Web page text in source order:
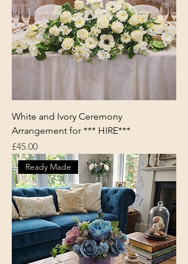
White and Ivory Ceremony
Arrangement for *** HIRE***
Price
£45.00
Ready Made